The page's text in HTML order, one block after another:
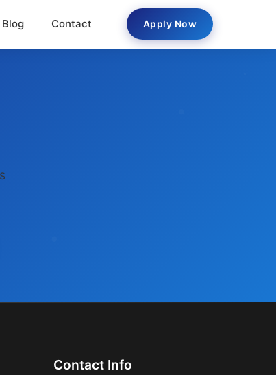
Blog Contact Apply Now
Contact Info